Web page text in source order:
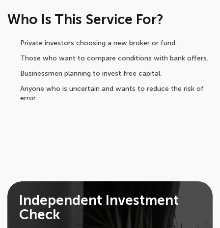
Who Is This Service For?
Private investors choosing a new broker or fund.
Those who want to compare conditions with bank offers.
Businessmen planning to invest free capital.
Anyone who is uncertain and wants to reduce the risk of
error.
Independent Investment
Check